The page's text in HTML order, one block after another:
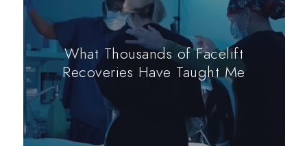
What Thousands of Facelift
Recoveries Have Taught Me